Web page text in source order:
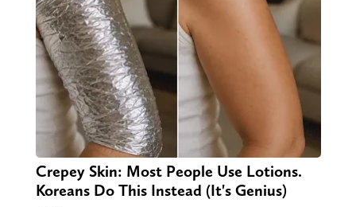
Crepey Skin: Most People Use Lotions.
Koreans Do This Instead (It's Genius)